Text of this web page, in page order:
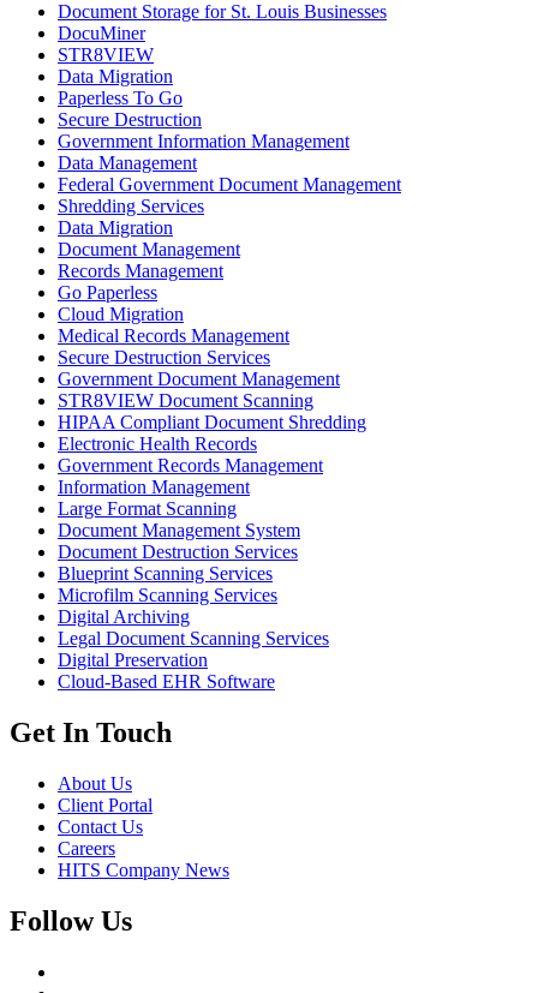
Document Storage for St. Louis Businesses
DocuMiner
STR8VIEW
Data Migration
Paperless To Go
Secure Destruction
Government Information Management
Data Management
Federal Government Document Management
Shredding Services
Data Migration
Document Management
Records Management
Go Paperless
Cloud Migration
Medical Records Management
Secure Destruction Services
Government Document Management
STR8VIEW Document Scanning
HIPAA Compliant Document Shredding
Electronic Health Records
Government Records Management
Information Management
Large Format Scanning
Document Management System
Document Destruction Services
Blueprint Scanning Services
Microfilm Scanning Services
Digital Archiving
Legal Document Scanning Services
Digital Preservation
Cloud-Based EHR Software
Get In Touch
About Us
Client Portal
Contact Us
Careers
HITS Company News
Follow Us